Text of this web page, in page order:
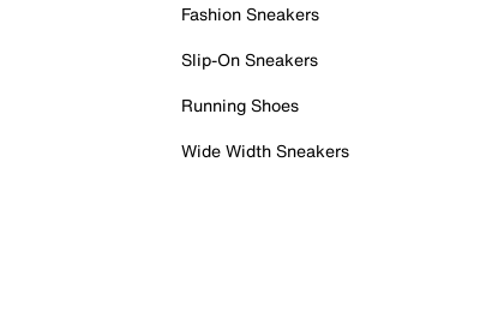
Fashion Sneakers
Slip-On Sneakers
Running Shoes
Wide Width Sneakers